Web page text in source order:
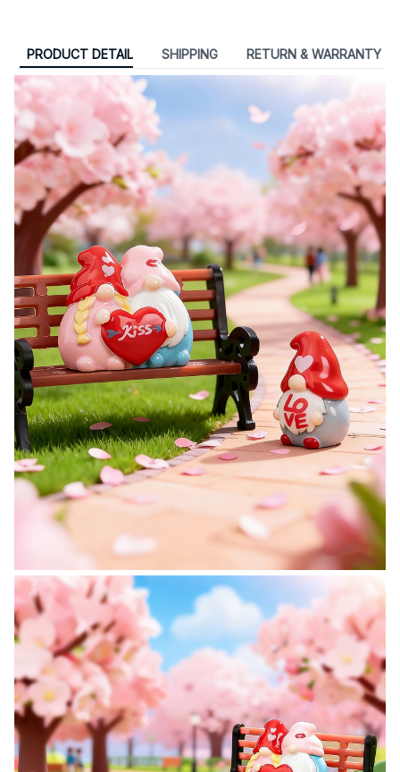
PRODUCT DETAIL SHIPPING RETURN & WARRANTY